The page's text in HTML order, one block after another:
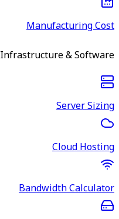
Manufacturing Cost
Infrastructure & Software
Server Sizing
Cloud Hosting
Bandwidth Calculator